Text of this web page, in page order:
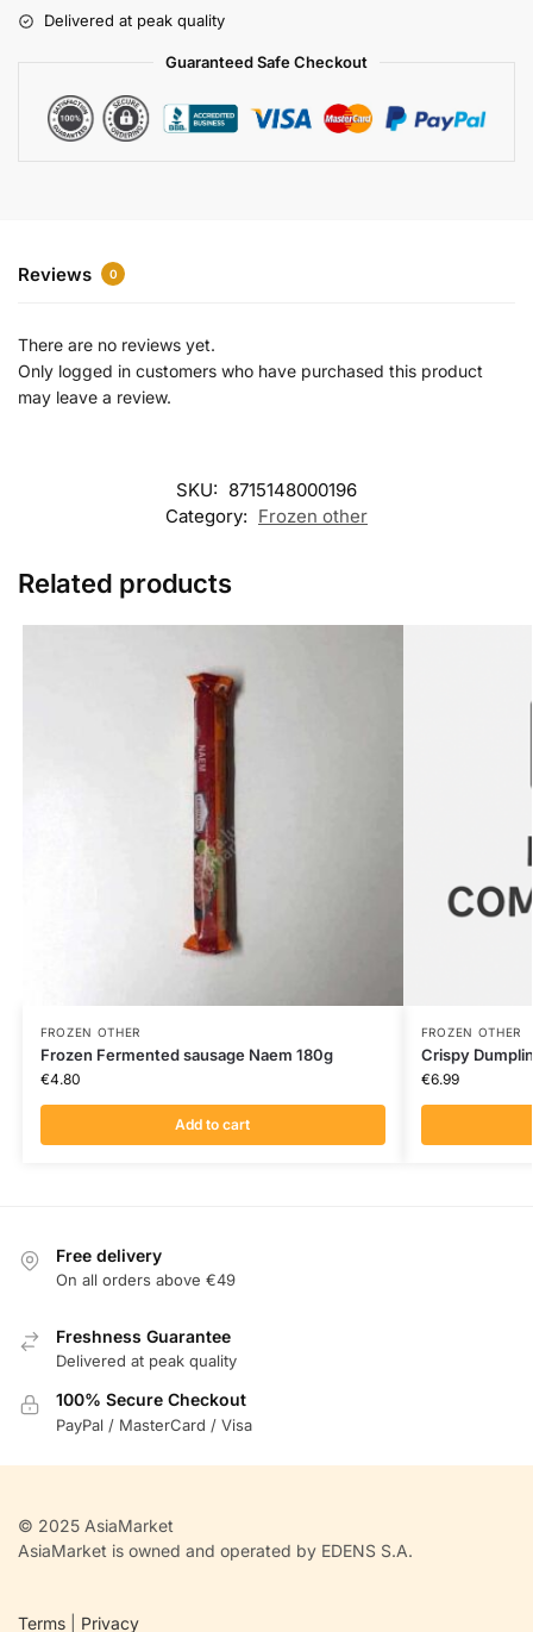
Delivered at peak quality
Guaranteed Safe Checkout
Reviews 0
There are no reviews yet.
Only logged in customers who have purchased this product
may leave a review.
SKU: 8715148000196
Category: Frozen other
Related products
FROZEN OTHER
Frozen Fermented sausage Naem 180g
€4.80
Add to cart
FROZEN OTHER
Crispy
€6.99
Free delivery
On all orders above €49
Freshness Guarantee
Delivered at peak quality
100% Secure Checkout
PayPal / MasterCard / Visa
© 2025 AsiaMarket
AsiaMarket is owned and operated by EDENS S.A.
Terms Privacy